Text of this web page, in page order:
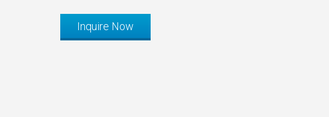
Inquire Now